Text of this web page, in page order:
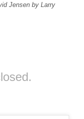
Jensen by Larry